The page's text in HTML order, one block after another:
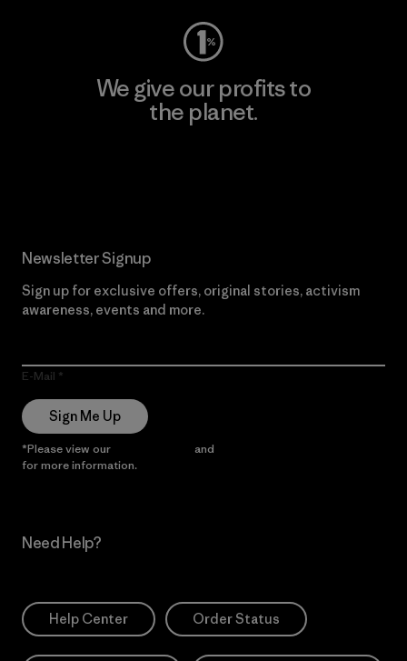
We give our profits to
the planet.
Newsletter Signup
Sign up for exclusive offers, original stories, activism
awareness, events and more.
E-Mail
Sign Me Up
*Please view our and
for more information.
Need Help?
Help Center Order Status